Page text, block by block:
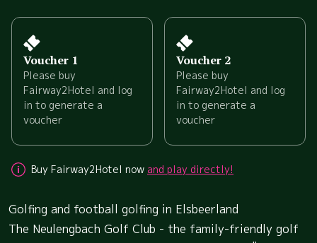
Voucher 1
Please buy
Fairway2Hotel and log
in to generate a
voucher
Voucher 2
Please buy
Fairway2Hotel and log
in to generate a
voucher
Buy Fairway2Hotel now and play directly!
Golfing and football golfing in Elsbeerland
The Neulengbach Golf Club - the family-friendly golf